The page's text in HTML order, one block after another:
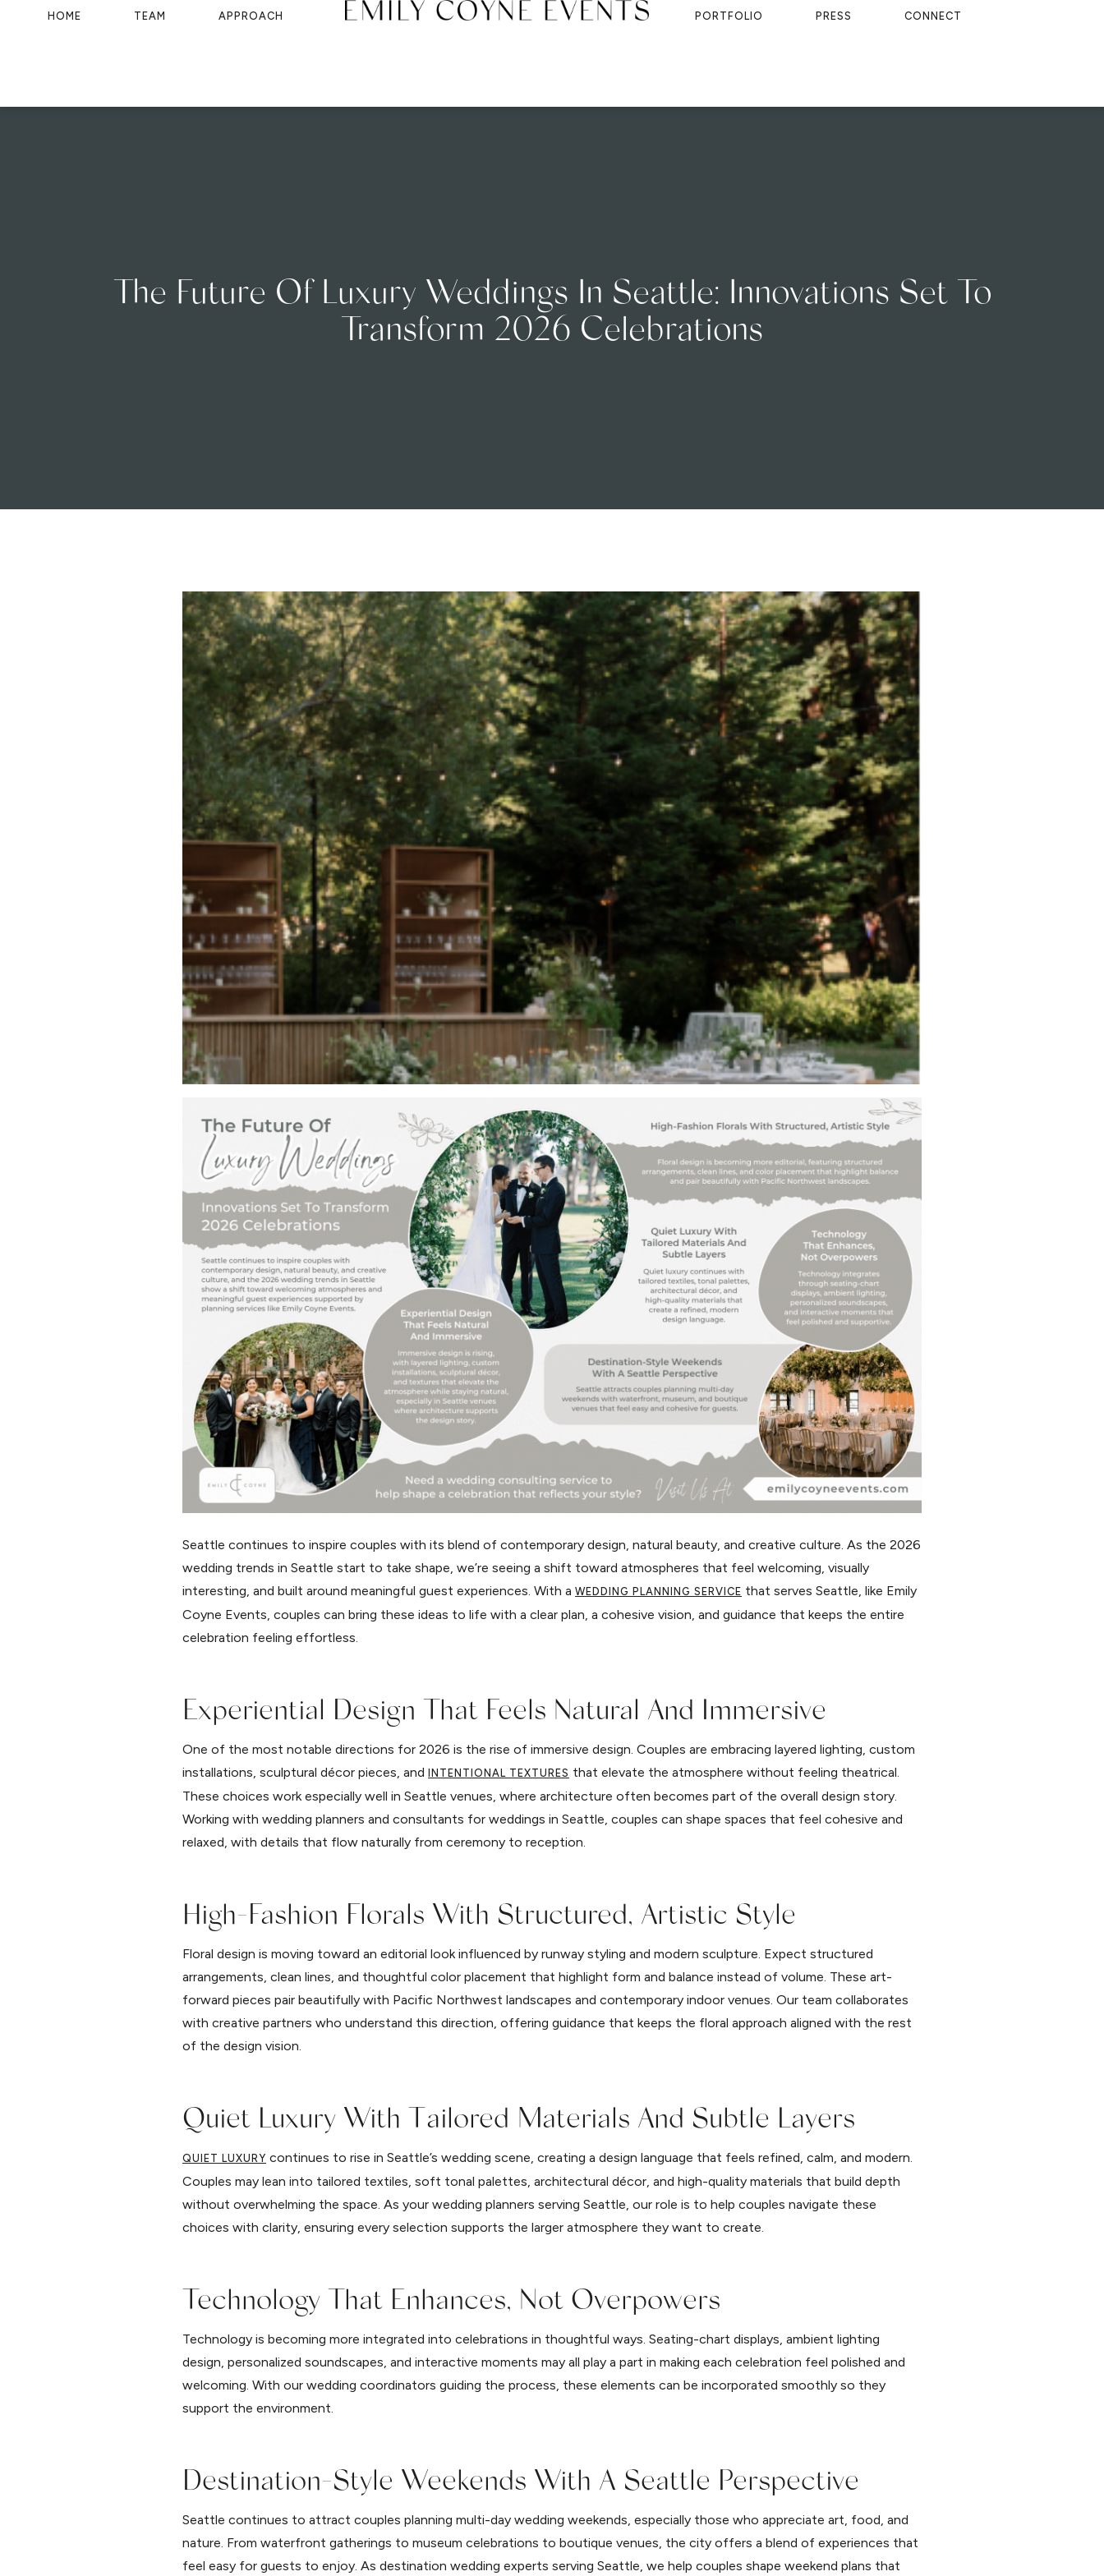
HOME TEAM APPROACH PORTFOLIO PRESS CONNECT
The Future Of Luxury Weddings In Seattle: Innovations Set To
Transform 2026 Celebrations
Seattle continues to inspire couples with its blend of contemporary design, natural beauty, and creative culture. As the 2026
wedding trends in Seattle start to take shape, we’re seeing a shift toward atmospheres that feel welcoming, visually
interesting, and built around meaningful guest experiences. With a WEDDING PLANNING SERVICE that serves Seattle, like Emily
Coyne Events, couples can bring these ideas to life with a clear plan, a cohesive vision, and guidance that keeps the entire
celebration feeling effortless.
Experiential Design That Feels Natural And Immersive
One of the most notable directions for 2026 is the rise of immersive design. Couples are embracing layered lighting, custom
installations, sculptural décor pieces, and
INTENTIONAL TEXTURES that elevate the atmosphere without feeling theatrical.
These choices work especially well in Seattle venues, where architecture often becomes part of the overall design story.
Working with wedding planners and consultants for weddings in Seattle, couples can shape spaces that feel cohesive and
relaxed, with details that flow naturally from ceremony to reception.
High-Fashion Florals With Structured, Artistic Style
Floral design is moving toward an editorial look influenced by runway styling and modern sculpture. Expect structured
arrangements, clean lines, and thoughtful color placement that highlight form and balance instead of volume. These art-
forward pieces pair beautifully with Pacific Northwest landscapes and contemporary indoor venues. Our team collaborates
with creative partners who understand this direction, offering guidance that keeps the floral approach aligned with the rest
of the design vision.
Quiet Luxury With Tailored Materials And Subtle Layers
QUIET LUXURY continues to rise in Seattle’s wedding scene, creating a design language that feels refined, calm, and modern.
Couples may lean into tailored textiles, soft tonal palettes, architectural décor, and high-quality materials that build depth
without overwhelming the space. As your wedding planners serving Seattle, our role is to help couples navigate these
choices with clarity, ensuring every selection supports the larger atmosphere they want to create.
Technology That Enhances, Not Overpowers
Technology is becoming more integrated into celebrations in thoughtful ways. Seating-chart displays, ambient lighting
design, personalized soundscapes, and interactive moments may all play a part in making each celebration feel polished and
welcoming. With our wedding coordinators guiding the process, these elements can be incorporated smoothly so they
support the environment.
Destination-Style Weekends With A Seattle Perspective
Seattle continues to attract couples planning multi-day wedding weekends, especially those who appreciate art, food, and
nature. From waterfront gatherings to museum celebrations to boutique venues, the city offers a blend of experiences that
feel easy for guests to enjoy. As destination wedding experts serving Seattle, we help couples shape weekend plans that